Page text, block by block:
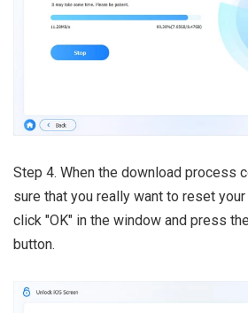
Step 4. When the download process
sure that you really want to reset
click "OK" in the window and press
button.